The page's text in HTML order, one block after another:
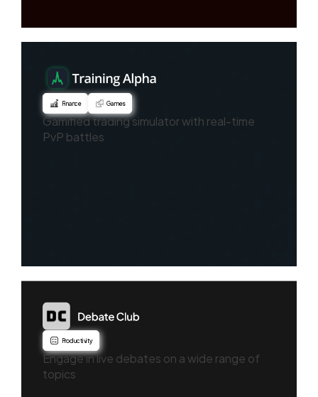
Finance Games
Gamified trading simulator with real-time
PvP battles
Productivity
Engage in live debates on a wide range of
topics